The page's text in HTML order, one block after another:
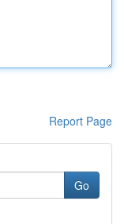
Report Page
Go